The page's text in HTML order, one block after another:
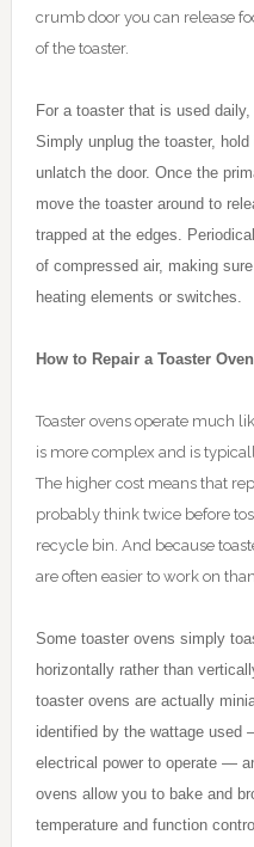
crumb door you can release
of the toaster.
For a toaster that is used
Simply unplug the toaster,
unlatch the door. Once the
move the toaster around to
trapped at the edges.
of compressed air, making
heating elements or switches.
How to Repair a Toaster Oven
Toaster ovens operate much
is more complex and is
The higher cost means that
probably think twice before
recycle bin. And because
are often easier to work on
Some toaster ovens simply
horizontally rather than
toaster ovens are actually
identified by the wattage used
electrical power to operate —
ovens allow you to bake and
temperature and function